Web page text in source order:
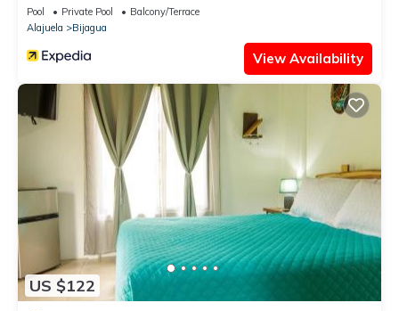
Pool Private Pool
Balcony/Terrace
Alajuela
Bijagua
View Availability
US $122